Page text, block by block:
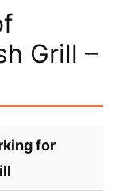
Grill –
for